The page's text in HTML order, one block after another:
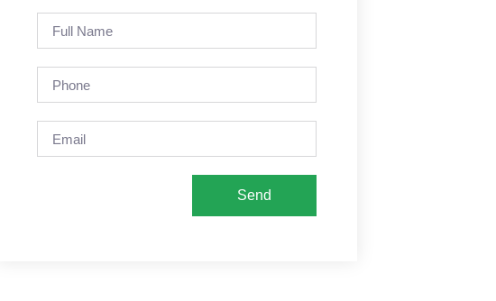
Send